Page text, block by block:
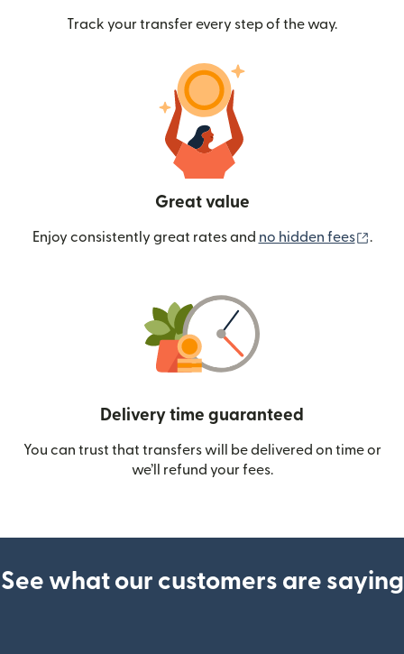
Track your transfer every step of the way.
Great value
Enjoy consistently great rates and no hidden fees .
Delivery time guaranteed
You can trust that transfers will be delivered on time or
we’ll refund your fees.
See what our customers are saying